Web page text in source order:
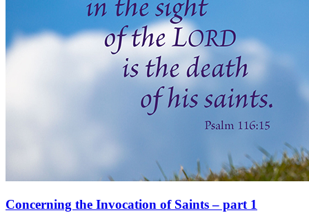
Concerning the Invocation of Saints – part 1